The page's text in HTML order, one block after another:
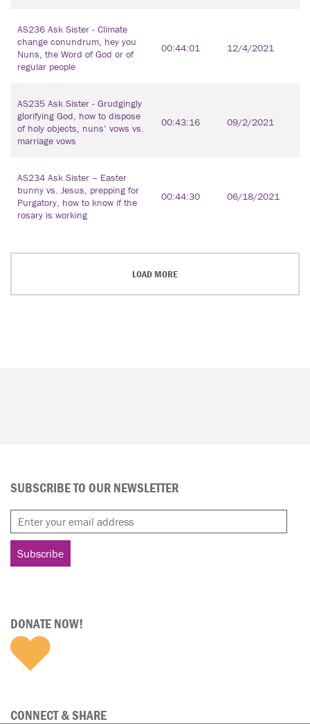
AS236 Ask Sister - Climate
change conundrum, hey you
Nuns, the Word of God or of
regular people
00:44:01 12/4/2021
AS235 Ask Sister - Grudgingly
glorifying God, how to dispose
of holy objects, nuns’ vows vs.
marriage vows
00:43:16 09/2/2021
AS234 Ask Sister – Easter
bunny vs. Jesus, prepping for
Purgatory, how to know if the
rosary is working
00:44:30 06/18/2021
LOAD MORE
SUBSCRIBE TO OUR NEWSLETTER
DONATE NOW!
CONNECT & SHARE